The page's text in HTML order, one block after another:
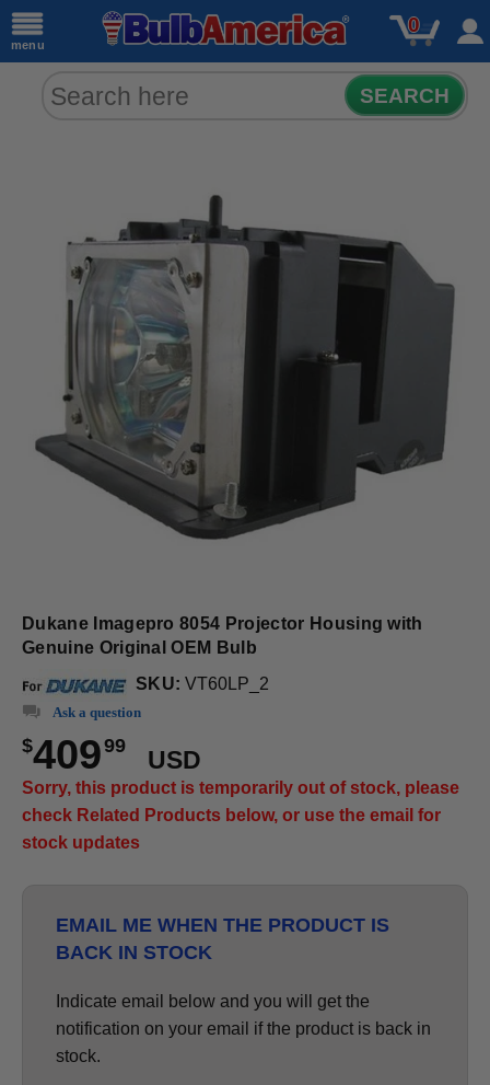
menu
0
SEARCH
Dukane Imagepro 8054 Projector Housing with
Genuine Original OEM Bulb
SKU: VT60LP_2
Ask a question
$40999
USD
Sorry, this product is temporarily out of stock, please
check Related Products below, or use the email for
stock updates
EMAIL ME WHEN THE PRODUCT IS
BACK IN STOCK
Indicate email below and you will get the
notification on your email if the product is back in
stock.